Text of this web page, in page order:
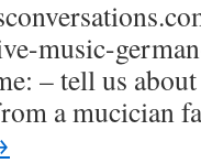
music-
– tell us
a mucician